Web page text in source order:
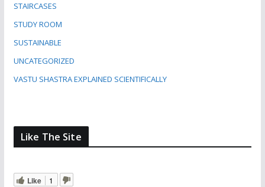
STAIRCASES
STUDY ROOM
SUSTAINABLE
UNCATEGORIZED
VASTU SHASTRA EXPLAINED SCIENTIFICALLY
Like The Site
Like 1